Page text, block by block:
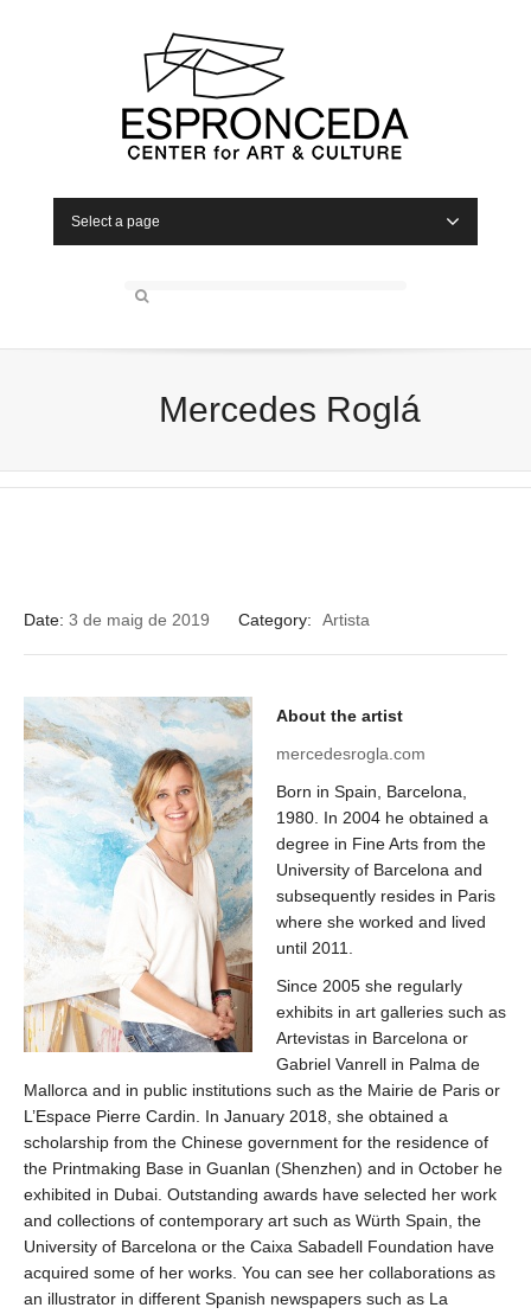
Select a page
Mercedes Roglá
Date: 3 de maig de 2019 Category: Artista
About the artist
mercedesrogla.com
Born in Spain, Barcelona, ​​
1980. In 2004 he obtained a
degree in Fine Arts from the
University of Barcelona and
subsequently resides in Paris
where she worked and lived
until 2011.
Since 2005 she regularly
exhibits in art galleries such as
Artevistas in Barcelona or
Gabriel Vanrell in Palma de
Mallorca and in public institutions such as the Mairie de Paris or
L’Espace Pierre Cardin. In January 2018, she obtained a
scholarship from the Chinese government for the residence of
the Printmaking Base in Guanlan (Shenzhen) and in October he
exhibited in Dubai. Outstanding awards have selected her work
and collections of contemporary art such as Würth Spain, the
University of Barcelona or the Caixa Sabadell Foundation have
acquired some of her works. You can see her collaborations as
an illustrator in different Spanish newspapers such as La